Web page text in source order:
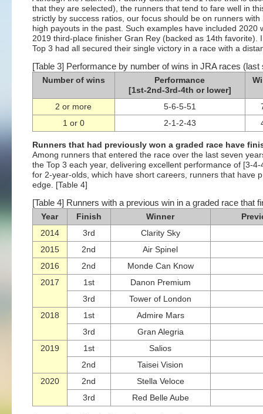
that they are selected), the runners that tend to fare well in
strictly by success ratios, our focus should be on runners
high payouts in the past. Such examples have included
2019 third-place finisher Gran Rey (backed as 14th
Top 3 had all secured their single victory in a race with a
[Table 3] Performance by number of wins in JRA races
Number of wins
Performance
[1st-2nd-3rd-4th or lower]
2 or more 5-6-5-51
1 or 0
2-1-2-43
Runners that had previously won a graded race have
Among runners that entered the race over the last seven
the Top 3 each year, delivering excellent performance of [3-
for 2-year-olds, which have short careers, runners that have
edge. [Table 4]
[Table 4] Runners with a previous win in a graded race that
Year
Finish Winner
2014
3rd
Clarity Sky
2015
2nd
Air Spinel
2016
2nd
Monde Can Know
2017
1st
Danon Premium
3rd
Tower of London
2018
1st
Admire Mars
3rd
Gran Alegria
2019
1st
Salios
2nd
Taisei Vision
2020
2nd
Stella Veloce
3rd
Red Belle Aube